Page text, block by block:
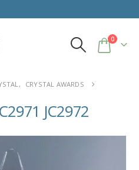
0
,
CRYSTAL AWARDS
JC2972